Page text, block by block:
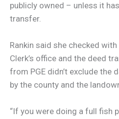
publicly owned – unless it
transfer.
Rankin said she checked
Clerk’s office and the deed
from PGE didn’t exclude the
by the county and the
“If you were doing a full fish